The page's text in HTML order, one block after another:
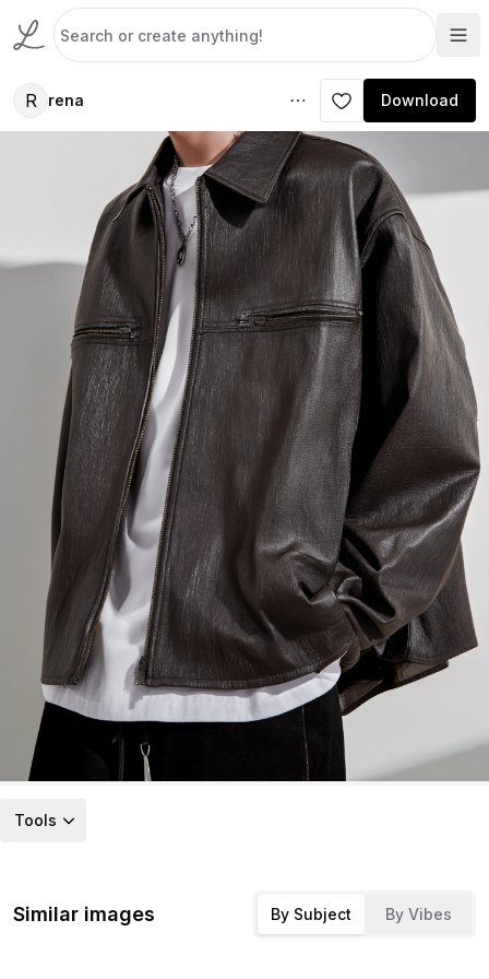
R rena Download
Tools
Similar images By Subject By Vibes